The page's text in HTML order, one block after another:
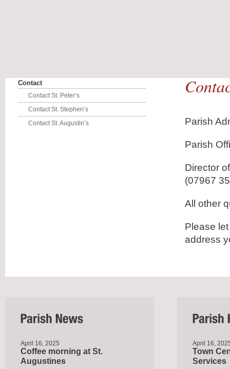
Contact
Contact St. Peter’s
Contact St. Stephen’s
Contact St. Augustin’s
Parish
Parish
Director
(07967
All other
Please
address
April 16, 2025
Coffee morning at St.
Augustines
April 16,
Town
Services